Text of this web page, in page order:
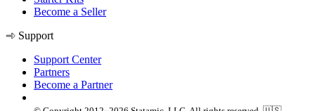
Become a Seller
Support
Support Center
Partners
Become a Partner